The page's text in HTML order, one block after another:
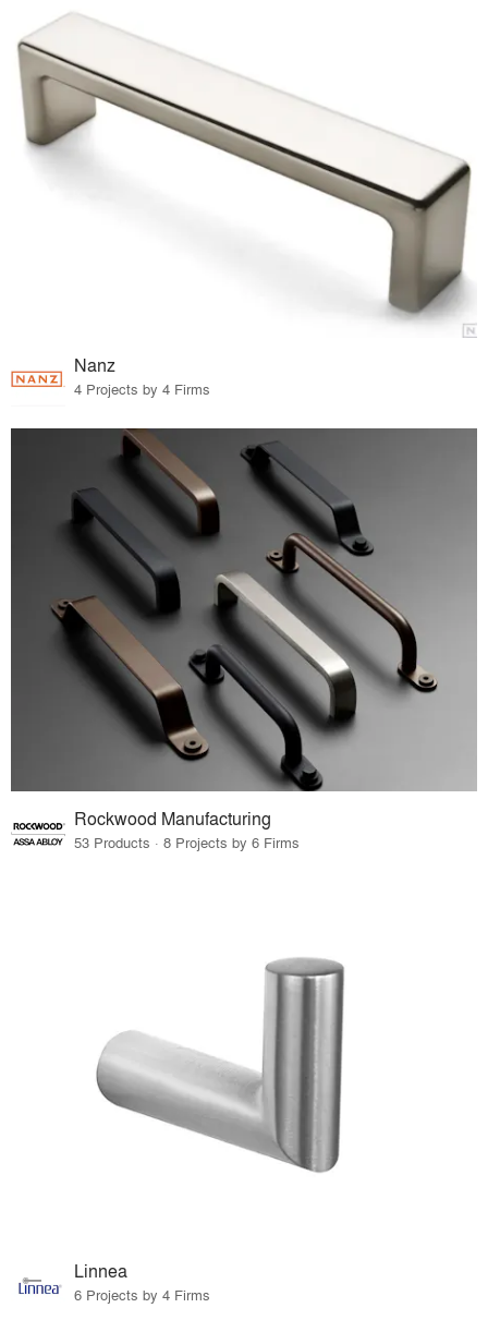
Nanz
4 Projects by 4 Firms
Rockwood Manufacturing
53 Products · 8 Projects by 6 Firms
Linnea
6 Projects by 4 Firms